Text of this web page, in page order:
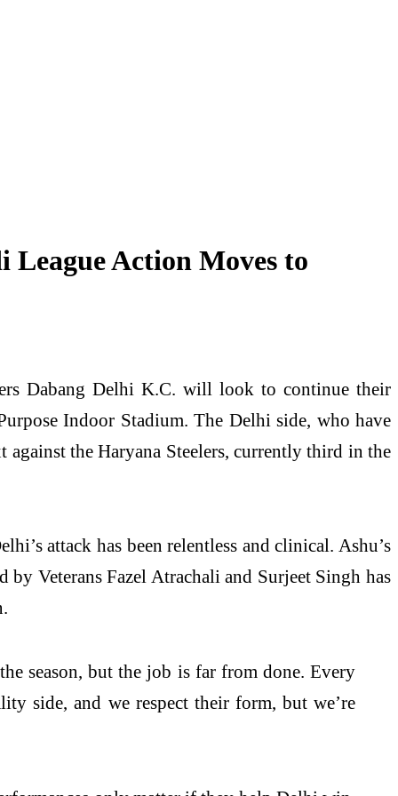
Action Moves to
Dabang Delhi K.C. will look to continue their
Indoor Stadium. The Delhi side, who have
the Haryana Steelers, currently third in the
attack has been relentless and clinical. Ashu’s
Veterans Fazel Atrachali and Surjeet Singh has
season, but the job is far from done. Every
side, and we respect their form, but we’re